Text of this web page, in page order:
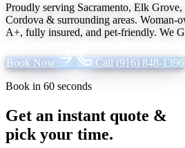
Proudly serving Sacramento, Elk
Cordova & surrounding areas. Woman-
A+, fully insured, and pet-friendly. We
Book Now Call (916) 848-1396
Book in 60 seconds
Get an instant quote &
pick your time.